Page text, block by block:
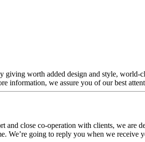
worth added design and style, world-
information, we assure you of our best
and close co-operation with clients, we are
going to reply you when we receive